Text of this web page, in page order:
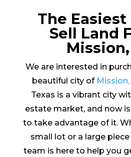
The Easiest
Sell Land
Mission,
We are interested in
beautiful city of
Texas is a vibrant city
estate market, and now
to take advantage of it.
small lot or a large
team is here to help you